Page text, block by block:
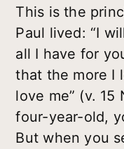
This is the
Paul lived: “I
all I have for
that the more I
love me” (v. 15
four-year-old,
But when you